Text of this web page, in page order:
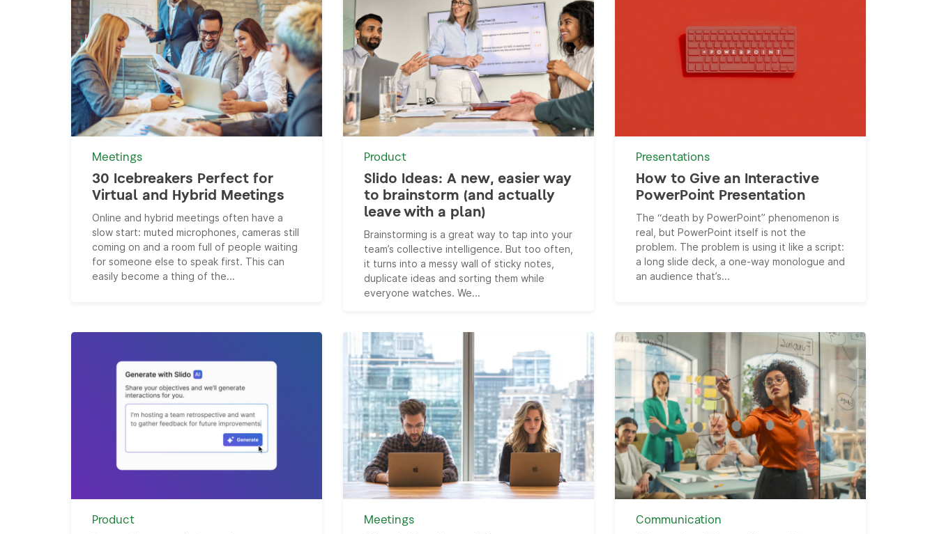
Meetings
30 Icebreakers Perfect for
Virtual and Hybrid Meetings
Online and hybrid meetings often have a
slow start: muted microphones, cameras still
coming on and a room full of people waiting
for someone else to speak first. This can
easily become a thing of the...
Product
Slido Ideas: A new, easier way
to brainstorm (and actually
leave with a plan)
Brainstorming is a great way to tap into your
team’s collective intelligence. But too often,
it turns into a messy wall of sticky notes,
duplicate ideas and sorting them while
everyone watches. We...
Presentations
How to Give an Interactive
PowerPoint Presentation
The “death by PowerPoint” phenomenon is
real, but PowerPoint itself is not the
problem. The problem is using it like a script:
a long slide deck, a one-way monologue and
an audience that’s...
Product Meetings Communication